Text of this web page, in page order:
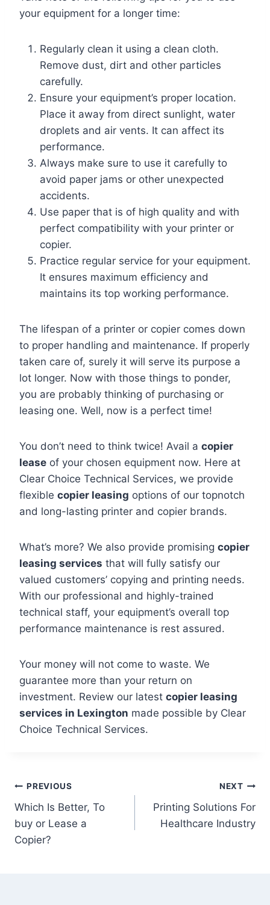
your equipment for a longer time:
Regularly clean it using a clean cloth.
Remove dust, dirt and other particles
carefully.
Ensure your equipment’s proper location.
Place it away from direct sunlight, water
droplets and air vents. It can affect its
performance.
Always make sure to use it carefully to
avoid paper jams or other unexpected
accidents.
Use paper that is of high quality and with
perfect compatibility with your printer or
copier.
Practice regular service for your equipment.
It ensures maximum efficiency and
maintains its top working performance.
The lifespan of a printer or copier comes down
to proper handling and maintenance. If properly
taken care of, surely it will serve its purpose a
lot longer. Now with those things to ponder,
you are probably thinking of purchasing or
leasing one. Well, now is a perfect time!
You don’t need to think twice! Avail a copier
lease of your chosen equipment now. Here at
Clear Choice Technical Services, we provide
flexible copier leasing options of our topnotch
and long-lasting printer and copier brands.
What’s more? We also provide promising copier
leasing services that will fully satisfy our
valued customers’ copying and printing needs.
With our professional and highly-trained
technical staff, your equipment’s overall top
performance maintenance is rest assured.
Your money will not come to waste. We
guarantee more than your return on
investment. Review our latest copier leasing
services in Lexington made possible by Clear
Choice Technical Services.
PREVIOUS
Which Is Better, To
buy or Lease a
Copier?
NEXT
Printing Solutions For
Healthcare Industry